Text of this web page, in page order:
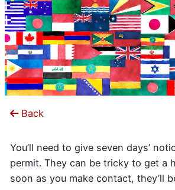
Back
You’ll need to give seven days’
permit. They can be tricky to get a
soon as you make contact, they’ll